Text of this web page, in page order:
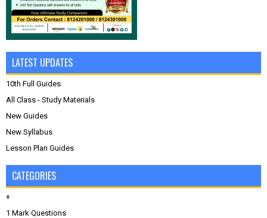
LATEST UPDATES
10th Full Guides
All Class - Study Materials
New Guides
New Syllabus
Lesson Plan Guides
CATEGORIES
+
1 Mark Questions